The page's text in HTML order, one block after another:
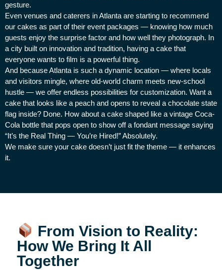
gesture.
Even venues and caterers in Atlanta are starting to recommend
our cakes as part of their event packages — knowing how much
guests enjoy the surprise factor and how well they photograph. In
a city built on innovation and tradition, having a cake that
everyone wants to film is a powerful thing.
And because Atlanta is such a dynamic location — where locals
and visitors mingle, where old-world charm meets new-school
hustle — we offer endless possibilities for customization. Want a
cake that looks like a peach and opens to reveal a chocolate state
flag inside? Done. How about a cake shaped like a vintage Coca-
Cola bottle that pops open to show off a fondant message saying
“It’s the Real Thing — You’re Hired!” Absolutely.
We make sure your cake doesn’t just fit the theme — it enhances
it.
From Vision to Reality:
How We Bring It All
Together